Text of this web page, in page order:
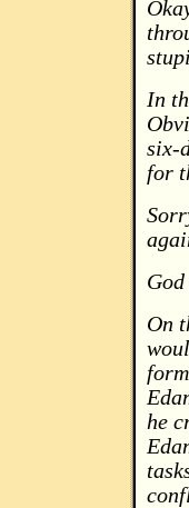
In
six-
for
On
he